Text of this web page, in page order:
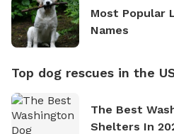
Most Popular
Names
Top dog rescues in the
The Best
Shelters In